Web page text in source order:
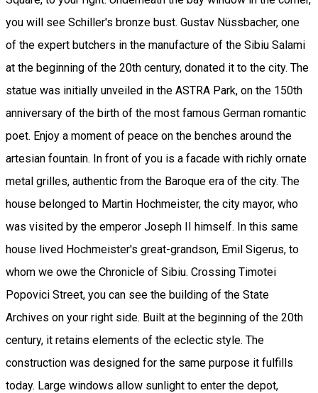
you will see Schiller's bronze bust. Gustav Nüssbacher, one
of the expert butchers in the manufacture of the Sibiu Salami
at the beginning of the 20th century, donated it to the city. The
statue was initially unveiled in the ASTRA Park, on the 150th
anniversary of the birth of the most famous German romantic
poet. Enjoy a moment of peace on the benches around the
artesian fountain. In front of you is a facade with richly ornate
metal grilles, authentic from the Baroque era of the city. The
house belonged to Martin Hochmeister, the city mayor, who
was visited by the emperor Joseph II himself. In this same
house lived Hochmeister's great-grandson, Emil Sigerus, to
whom we owe the Chronicle of Sibiu. Crossing Timotei
Popovici Street, you can see the building of the State
Archives on your right side. Built at the beginning of the 20th
century, it retains elements of the eclectic style. The
construction was designed for the same purpose it fulfills
today. Large windows allow sunlight to enter the depot,